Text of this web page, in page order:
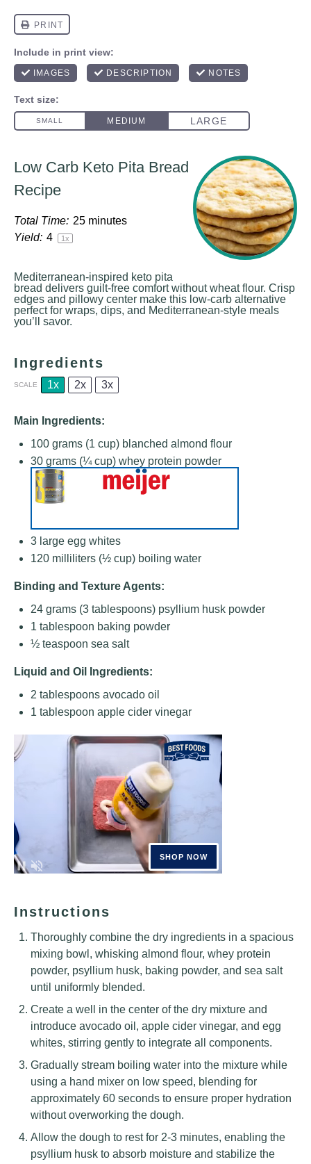
Low Carb Keto Pita Bread
Recipe
Total Time: 25 minutes
Yield: 4 1x
Mediterranean-inspired keto pita
bread delivers guilt-free comfort without wheat flour. Crisp
edges and pillowy center make this low-carb alternative
perfect for wraps, dips, and Mediterranean-style meals
you’ll savor.
Ingredients
SCALE 1x 2x 3x
Main Ingredients:
100 grams (1 cup) blanched almond flour
30 grams (¼ cup) whey protein powder
3 large egg whites
120 milliliters (½ cup) boiling water
Binding and Texture Agents:
24 grams (3 tablespoons) psyllium husk powder
1 tablespoon baking powder
½ teaspoon sea salt
Liquid and Oil Ingredients:
2 tablespoons avocado oil
1 tablespoon apple cider vinegar
Instructions
Thoroughly combine the dry ingredients in a spacious
mixing bowl, whisking almond flour, whey protein
powder, psyllium husk, baking powder, and sea salt
until uniformly blended.
Create a well in the center of the dry mixture and
introduce avocado oil, apple cider vinegar, and egg
whites, stirring gently to integrate all components.
Gradually stream boiling water into the mixture while
using a hand mixer on low speed, blending for
approximately 60 seconds to ensure proper hydration
without overworking the dough.
Allow the dough to rest for 2-3 minutes, enabling the
psyllium husk to absorb moisture and stabilize the